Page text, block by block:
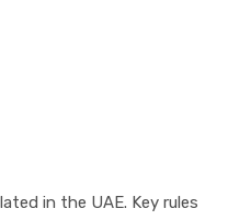
in the UAE. Key rules